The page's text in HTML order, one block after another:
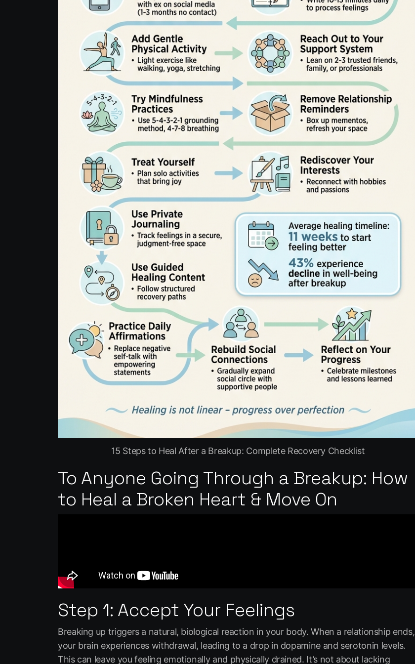
15 Steps to Heal After a Breakup: Complete Recovery Checklist
To Anyone Going Through a Breakup: How
to Heal a Broken Heart & Move On
Step 1: Accept Your Feelings
Breaking up triggers a natural, biological reaction in your body. When a relationship ends,
your brain experiences withdrawal, leading to a drop in dopamine and serotonin levels.
This can leave you feeling emotionally and physically drained. It’s not about lacking